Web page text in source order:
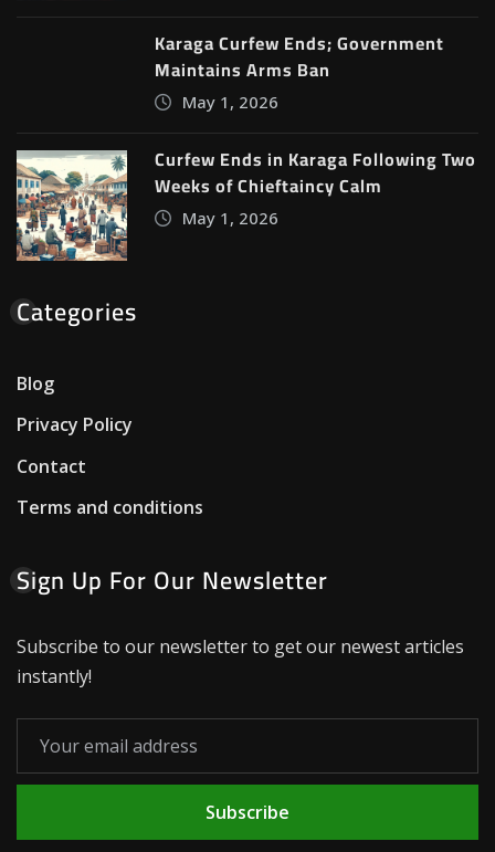
Karaga Curfew Ends; Government
Maintains Arms Ban
May 1, 2026
Curfew Ends in Karaga Following Two
Weeks of Chieftaincy Calm
May 1, 2026
Categories
Blog
Privacy Policy
Contact
Terms and conditions
Sign Up For Our Newsletter
Subscribe to our newsletter to get our newest articles
instantly!
Subscribe